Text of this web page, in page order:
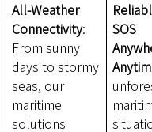
All-Weather
Connectivity:
From sunny
days to stormy
seas, our
maritime
solutions
SOS